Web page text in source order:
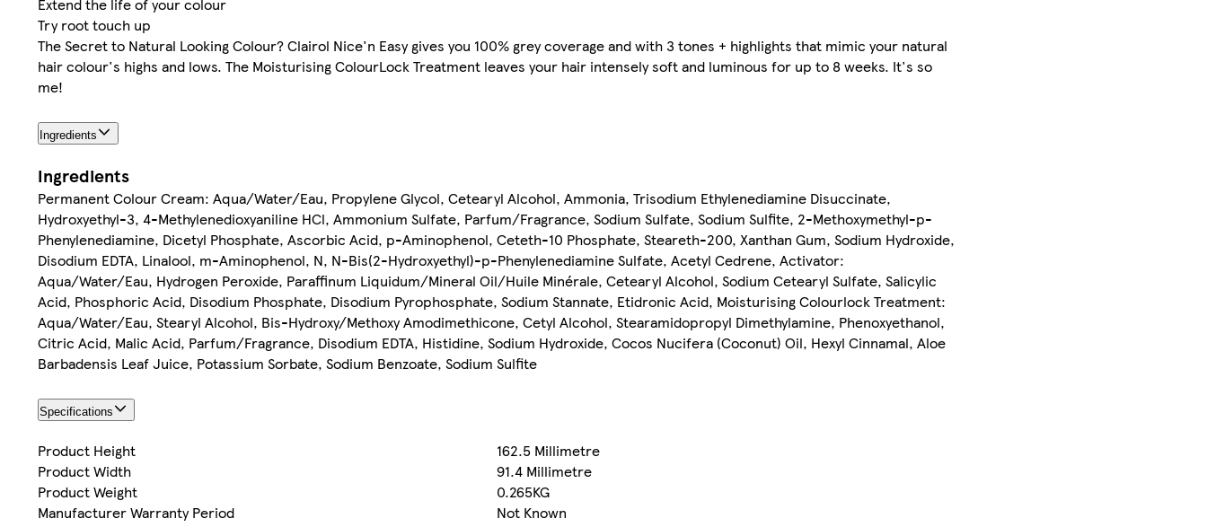
Try root touch up
The Secret to Natural Looking Colour? Clairol Nice'n Easy gives you 100% grey coverage and with 3 tones + highlights that mimic your natural
hair colour's highs and lows. The Moisturising ColourLock Treatment leaves your hair intensely soft and luminous for up to 8 weeks. It's so
me!
Ingredients
Ingredients
Permanent Colour Cream: Aqua/Water/Eau, Propylene Glycol, Cetearyl Alcohol, Ammonia, Trisodium Ethylenediamine Disuccinate,
Hydroxyethyl-3, 4-Methylenedioxyaniline HCl, Ammonium Sulfate, Parfum/Fragrance, Sodium Sulfate, Sodium Sulfite, 2-Methoxymethyl-p-
Phenylenediamine, Dicetyl Phosphate, Ascorbic Acid, p-Aminophenol, Ceteth-10 Phosphate, Steareth-200, Xanthan Gum, Sodium Hydroxide,
Disodium EDTA, Linalool, m-Aminophenol, N, N-Bis(2-Hydroxyethyl)-p-Phenylenediamine Sulfate, Acetyl Cedrene, Activator:
Aqua/Water/Eau, Hydrogen Peroxide, Paraffinum Liquidum/Mineral Oil/Huile Minérale, Cetearyl Alcohol, Sodium Cetearyl Sulfate, Salicylic
Acid, Phosphoric Acid, Disodium Phosphate, Disodium Pyrophosphate, Sodium Stannate, Etidronic Acid, Moisturising Colourlock Treatment:
Aqua/Water/Eau, Stearyl Alcohol, Bis-Hydroxy/Methoxy Amodimethicone, Cetyl Alcohol, Stearamidopropyl Dimethylamine, Phenoxyethanol,
Citric Acid, Malic Acid, Parfum/Fragrance, Disodium EDTA, Histidine, Sodium Hydroxide, Cocos Nucifera (Coconut) Oil, Hexyl Cinnamal, Aloe
Barbadensis Leaf Juice, Potassium Sorbate, Sodium Benzoate, Sodium Sulfite
Specifications
Product Height
162.5 Millimetre
Product Width
91.4 Millimetre
Product Weight
0.265KG
Manufacturer Warranty Period
Not Known